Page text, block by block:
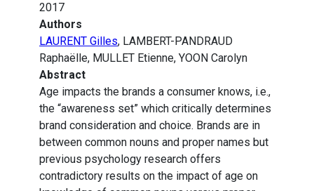
2017
Authors
LAURENT Gilles, LAMBERT-PANDRAUD
Raphaëlle, MULLET Etienne, YOON Carolyn
Abstract
Age impacts the brands a consumer knows, i.e.,
the “awareness set” which critically determines
brand consideration and choice. Brands are in
between common nouns and proper names but
previous psychology research offers
contradictory results on the impact of age on